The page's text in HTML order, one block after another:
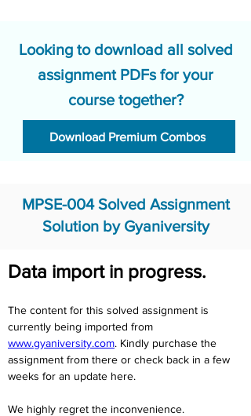
Looking to download all solved
assignment PDFs for your
course together?
Download Premium Combos
MPSE-004 Solved Assignment
Solution by Gyaniversity
Data import in progress.
The content for this solved assignment is
currently being imported from
www.gyaniversity.com. Kindly purchase the
assignment from there or check back in a few
weeks for an update here.
We highly regret the inconvenience.